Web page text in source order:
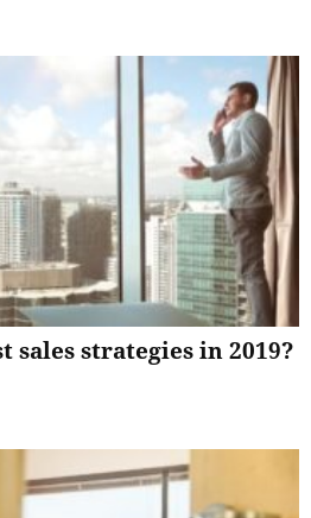
sales strategies in 2019?